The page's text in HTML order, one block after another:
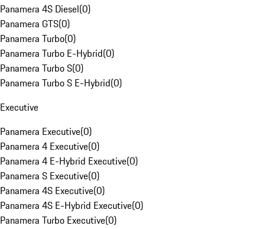
Panamera 4S Diesel(0)
Panamera GTS(0)
Panamera Turbo(0)
Panamera Turbo E-Hybrid(0)
Panamera Turbo S(0)
Panamera Turbo S E-Hybrid(0)
Executive
Panamera Executive(0)
Panamera 4 Executive(0)
Panamera 4 E-Hybrid Executive(0)
Panamera S Executive(0)
Panamera 4S Executive(0)
Panamera 4S E-Hybrid Executive(0)
Panamera Turbo Executive(0)